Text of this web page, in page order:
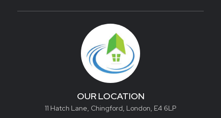
OUR LOCATION
11 Hatch Lane, Chingford, London, E4 6LP